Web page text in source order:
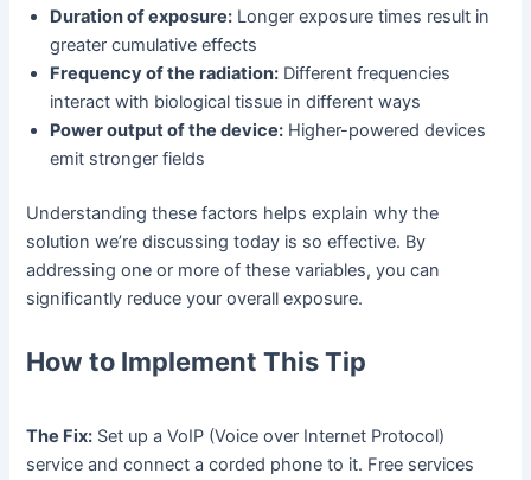
Duration of exposure: Longer exposure times result in
greater cumulative effects
Frequency of the radiation: Different frequencies
interact with biological tissue in different ways
Power output of the device: Higher-powered devices
emit stronger fields
Understanding these factors helps explain why the
solution we’re discussing today is so effective. By
addressing one or more of these variables, you can
significantly reduce your overall exposure.
How to Implement This Tip
The Fix: Set up a VoIP (Voice over Internet Protocol)
service and connect a corded phone to it. Free services